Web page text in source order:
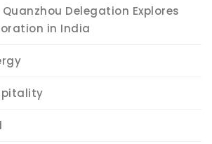
Quanzhou Delegation Explores
in India